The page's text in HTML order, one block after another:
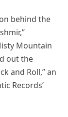
behind the
Mountain
out the
and Roll,” an
Records’